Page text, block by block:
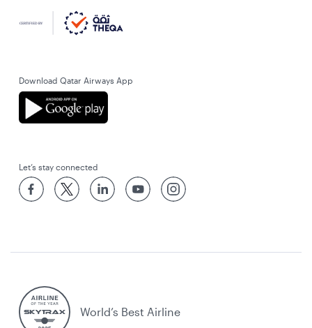
Download Qatar Airways App
Let’s stay connected
World’s Best Airline